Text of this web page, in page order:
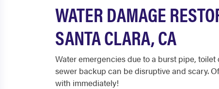
WATER DAMAGE
SANTA CLARA, CA
Water emergencies due to a burst pipe,
sewer backup can be disruptive and scary.
with immediately!